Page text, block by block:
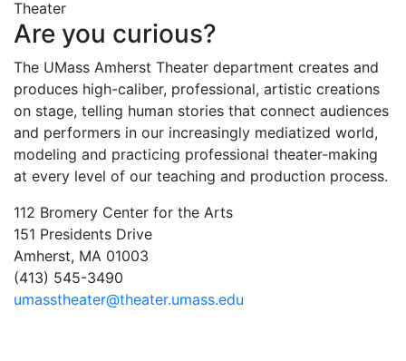
Theater
Are you curious?
The UMass Amherst Theater department creates and
produces high-caliber, professional, artistic creations
on stage, telling human stories that connect audiences
and performers in our increasingly mediatized world,
modeling and practicing professional theater-making
at every level of our teaching and production process.
112 Bromery Center for the Arts
151 Presidents Drive
Amherst, MA 01003
(413) 545-3490
umasstheater@theater.umass.edu